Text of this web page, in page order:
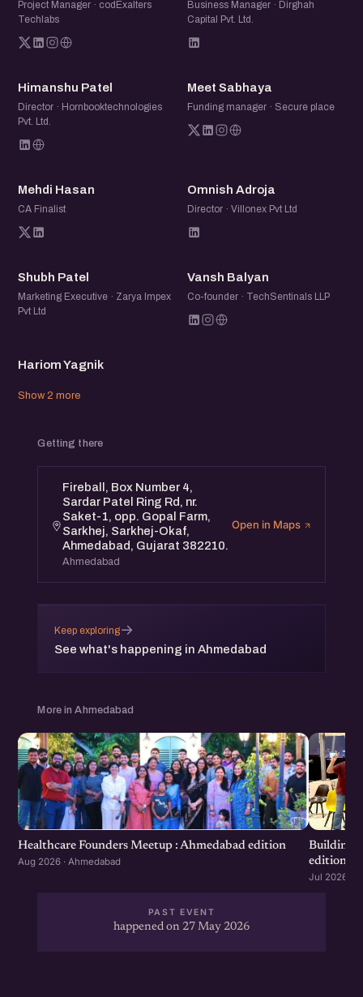
Project Manager · codExalters
Techlabs
Business Manager · Dirghah
Capital Pvt. Ltd.
HP
Himanshu Patel
Director · Hornbooktechnologies
Pvt. Ltd.
MS
Meet Sabhaya
Funding manager · Secure place
MH
Mehdi Hasan
CA Finalist
OA
Omnish Adroja
Director · Villonex Pvt Ltd
SP
Shubh Patel
Marketing Executive · Zarya Impex
Pvt Ltd
VB
Vansh Balyan
Co-founder · TechSentinals LLP
HY
Hariom Yagnik
Show 2 more
Getting there
Fireball, Box Number 4,
Sardar Patel Ring Rd, nr.
Saket-1, opp. Gopal Farm,
Sarkhej, Sarkhej-Okaf,
Ahmedabad, Gujarat 382210.
Ahmedabad
Open in Maps
Keep exploring
See what's happening in Ahmedabad
→
More in Ahmedabad
Healthcare Founders Meetup : Ahmedabad edition
Aug 2026 · Ahmedabad
Building
edition
Jul 2026 ·
PAST EVENT
happened on 27 May 2026